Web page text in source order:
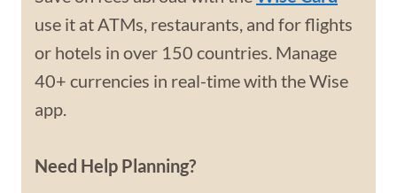
use it at ATMs, restaurants, and for flights
or hotels in over 150 countries. Manage
40+ currencies in real-time with the Wise
app.
Need Help Planning?